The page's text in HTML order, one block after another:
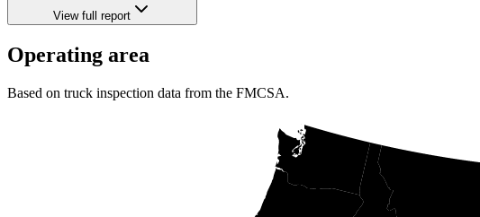
View full report
Operating area
Based on truck inspection data from the FMCSA.